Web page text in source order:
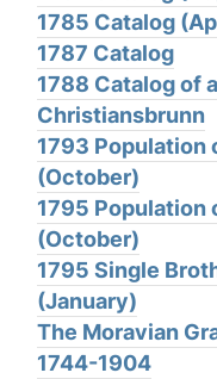
1785 Catalog
1787 Catalog
1788 Catalog of
Christiansbrunn
1793
(October)
1795
(October)
1795 Single
(January)
The Moravian
1744-1904